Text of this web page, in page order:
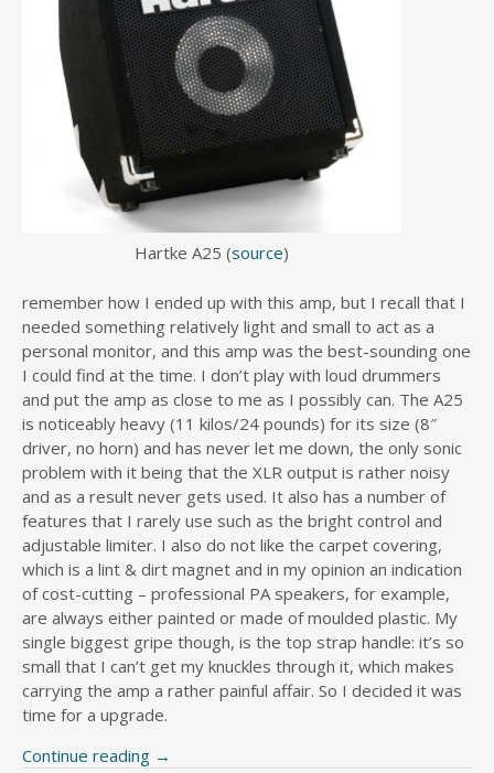
Hartke A25 (source)
remember how I ended up with this amp, but I recall that I
needed something relatively light and small to act as a
personal monitor, and this amp was the best-sounding one
I could find at the time. I don’t play with loud drummers
and put the amp as close to me as I possibly can. The A25
is noticeably heavy (11 kilos/24 pounds) for its size (8″
driver, no horn) and has never let me down, the only sonic
problem with it being that the XLR output is rather noisy
and as a result never gets used. It also has a number of
features that I rarely use such as the bright control and
adjustable limiter. I also do not like the carpet covering,
which is a lint & dirt magnet and in my opinion an indication
of cost-cutting – professional PA speakers, for example,
are always either painted or made of moulded plastic. My
single biggest gripe though, is the top strap handle: it’s so
small that I can’t get my knuckles through it, which makes
carrying the amp a rather painful affair. So I decided it was
time for a upgrade.
Continue reading →